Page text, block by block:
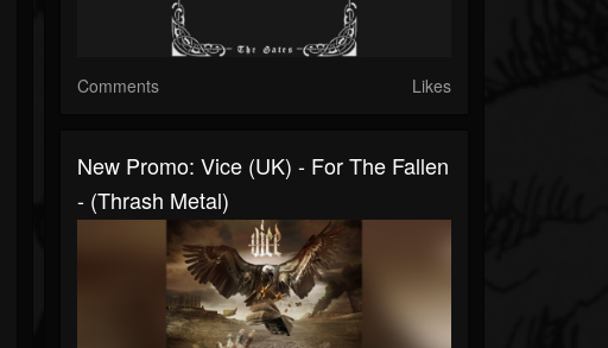
Comments Likes
New Promo: Vice (UK) - For The Fallen
- (Thrash Metal)